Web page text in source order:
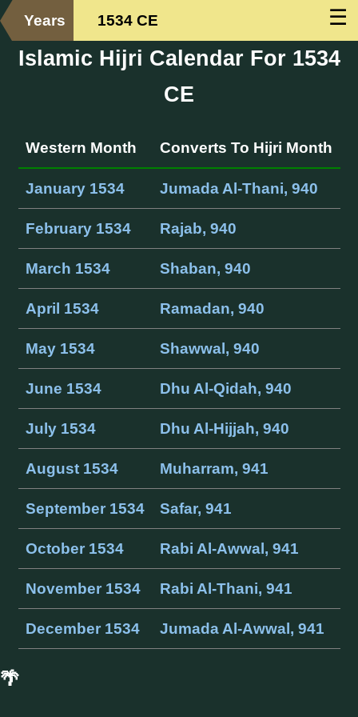
☰
Years 1534 CE
Islamic Hijri Calendar For 1534
CE
Western Month Converts To Hijri Month
January 1534 Jumada Al-Thani, 940
February 1534 Rajab, 940
March 1534 Shaban, 940
April 1534 Ramadan, 940
May 1534 Shawwal, 940
June 1534 Dhu Al-Qidah, 940
July 1534 Dhu Al-Hijjah, 940
August 1534 Muharram, 941
September 1534 Safar, 941
October 1534 Rabi Al-Awwal, 941
November 1534 Rabi Al-Thani, 941
December 1534 Jumada Al-Awwal, 941
🌴